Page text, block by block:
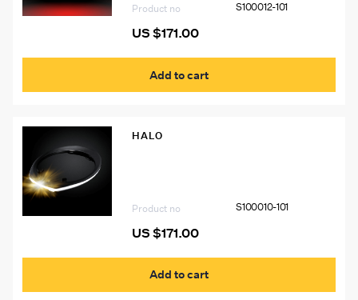
Product no S100012-101
US $171.00
Add to cart
HALO
Product no S100010-101
US $171.00
Add to cart